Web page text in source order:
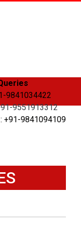
9841034422
9551913312
+91-9841094109